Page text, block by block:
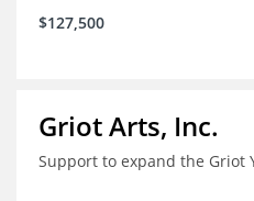
$127,500
Griot Arts, Inc.
Support to expand the Griot